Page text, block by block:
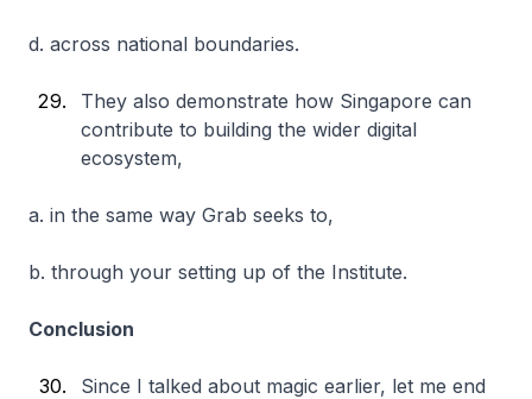
d. across national boundaries.
They also demonstrate how Singapore can
contribute to building the wider digital
ecosystem,
a. in the same way Grab seeks to,
b. through your setting up of the Institute.
Conclusion
Since I talked about magic earlier, let me end